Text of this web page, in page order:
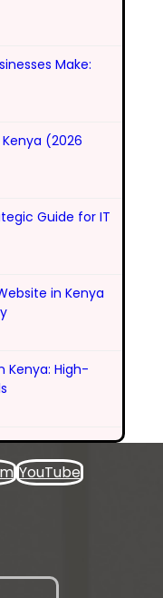
Make:
(2026
Guide for IT
in Kenya
Kenya: High-
YouTube